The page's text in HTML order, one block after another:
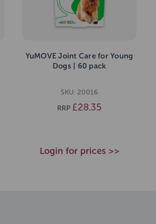
YuMOVE Joint Care for Young
Dogs | 60 pack
SKU: 20016
RRP £28.35
Login for prices >>